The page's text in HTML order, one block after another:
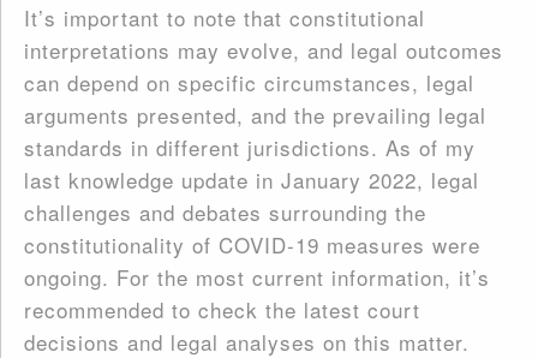
It’s important to note that constitutional
interpretations may evolve, and legal outcomes
can depend on specific circumstances, legal
arguments presented, and the prevailing legal
standards in different jurisdictions. As of my
last knowledge update in January 2022, legal
challenges and debates surrounding the
constitutionality of COVID-19 measures were
ongoing. For the most current information, it’s
recommended to check the latest court
decisions and legal analyses on this matter.